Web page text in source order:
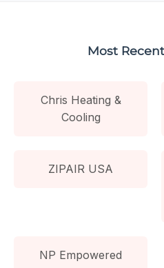
Most
Chris Heating &
Cooling
ZIPAIR USA
NP Empowered